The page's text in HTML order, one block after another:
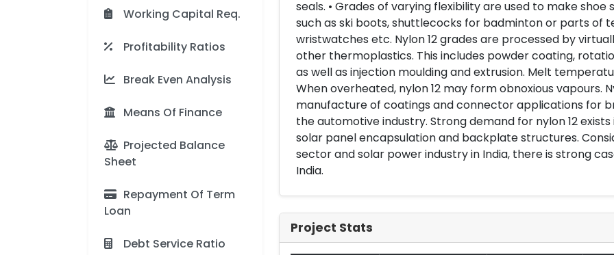
Working Capital Req.
Profitability Ratios
Break Even Analysis
Means Of Finance
Projected Balance
Sheet
Repayment Of Term
Loan
Debt Service Ratio
seals. • Grades of varying flexibility are used to make shoe
such as ski boots, shuttlecocks for badminton or parts of
wristwatches etc. Nylon 12 grades are processed by
other thermoplastics. This includes powder coating,
as well as injection moulding and extrusion. Melt
When overheated, nylon 12 may form obnoxious vapours.
manufacture of coatings and connector applications for
the automotive industry. Strong demand for nylon 12
solar panel encapsulation and backplate structures.
sector and solar power industry in India, there is strong
India.
Project Stats